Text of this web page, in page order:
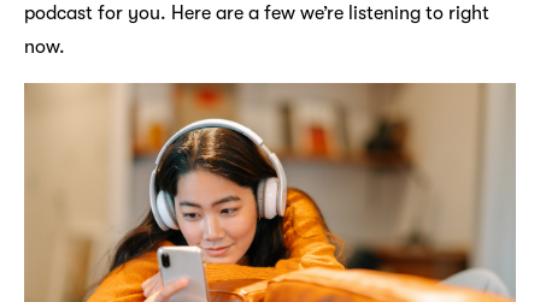
podcast for you. Here are a few we’re listening to right
now.